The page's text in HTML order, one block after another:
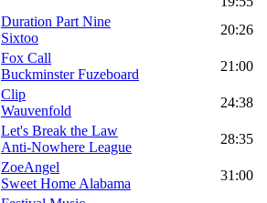
Duration Part Nine
Sixtoo
20:26
Fox Call
Buckminster Fuzeboard
21:00
Clip
Wauvenfold
24:38
Let's Break the Law
Anti-Nowhere League
28:35
ZoeAngel
Sweet Home Alabama
31:00